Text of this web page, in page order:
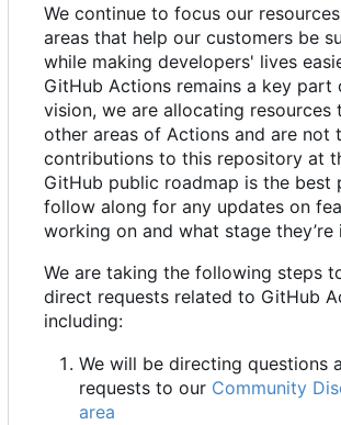
We continue to focus our
areas that help our customers be
while making developers' lives
GitHub Actions remains a key part
vision, we are allocating resources
other areas of Actions and are not
contributions to this repository at
GitHub public roadmap is the best
follow along for any updates on
working on and what stage they’re
We are taking the following steps
direct requests related to GitHub
including:
We will be directing questions
requests to our Community
area